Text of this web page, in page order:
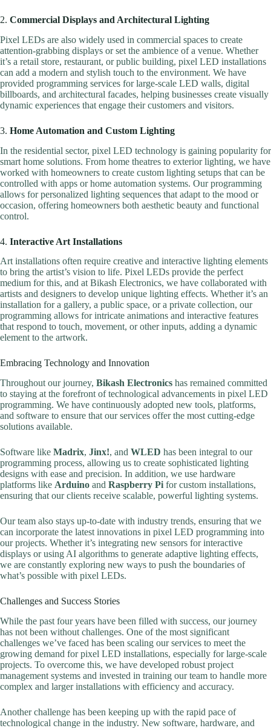
2. Commercial Displays and Architectural Lighting
Pixel LEDs are also widely used in commercial spaces to create
attention-grabbing displays or set the ambience of a venue. Whether
it’s a retail store, restaurant, or public building, pixel LED installations
can add a modern and stylish touch to the environment. We have
provided programming services for large-scale LED walls, digital
billboards, and architectural facades, helping businesses create visually
dynamic experiences that engage their customers and visitors.
3. Home Automation and Custom Lighting
In the residential sector, pixel LED technology is gaining popularity for
smart home solutions. From home theatres to exterior lighting, we have
worked with homeowners to create custom lighting setups that can be
controlled with apps or home automation systems. Our programming
allows for personalized lighting sequences that adapt to the mood or
occasion, offering homeowners both aesthetic beauty and functional
control.
4. Interactive Art Installations
Art installations often require creative and interactive lighting elements
to bring the artist’s vision to life. Pixel LEDs provide the perfect
medium for this, and at Bikash Electronics, we have collaborated with
artists and designers to develop unique lighting effects. Whether it’s an
installation for a gallery, a public space, or a private collection, our
programming allows for intricate animations and interactive features
that respond to touch, movement, or other inputs, adding a dynamic
element to the artwork.
Embracing Technology and Innovation
Throughout our journey, Bikash Electronics has remained committed
to staying at the forefront of technological advancements in pixel LED
programming. We have continuously adopted new tools, platforms,
and software to ensure that our services offer the most cutting-edge
solutions available.
Software like Madrix, Jinx!, and WLED has been integral to our
programming process, allowing us to create sophisticated lighting
designs with ease and precision. In addition, we use hardware
platforms like Arduino and Raspberry Pi for custom installations,
ensuring that our clients receive scalable, powerful lighting systems.
Our team also stays up-to-date with industry trends, ensuring that we
can incorporate the latest innovations in pixel LED programming into
our projects. Whether it’s integrating new sensors for interactive
displays or using AI algorithms to generate adaptive lighting effects,
we are constantly exploring new ways to push the boundaries of
what’s possible with pixel LEDs.
Challenges and Success Stories
While the past four years have been filled with success, our journey
has not been without challenges. One of the most significant
challenges we’ve faced has been scaling our services to meet the
growing demand for pixel LED installations, especially for large-scale
projects. To overcome this, we have developed robust project
management systems and invested in training our team to handle more
complex and larger installations with efficiency and accuracy.
Another challenge has been keeping up with the rapid pace of
technological change in the industry. New software, hardware, and